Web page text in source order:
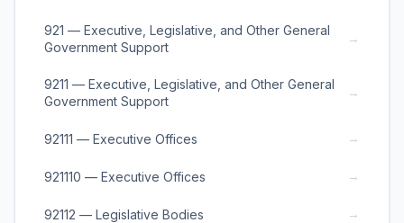
921 — Executive, Legislative, and Other General
Government Support
→
9211 — Executive, Legislative, and Other General
Government Support
→
92111 — Executive Offices →
921110 — Executive Offices →
92112 — Legislative Bodies →